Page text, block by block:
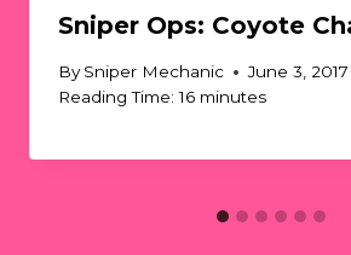
Sniper Ops: Coyote
By Sniper Mechanic
June 3, 2017
Reading Time: 16 minutes